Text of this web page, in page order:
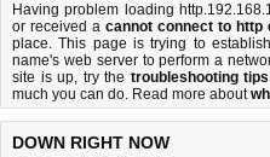
Having problem loading
or received a cannot connect to http
place. This page is trying to
name's web server to perform a
site is up, try the troubleshooting tips
much you can do. Read more about
DOWN RIGHT NOW